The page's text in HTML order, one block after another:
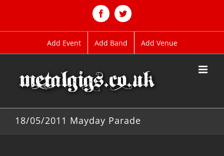
FacebookTwitter
Add Event Add Band Add Venue
18/05/2011 Mayday Parade